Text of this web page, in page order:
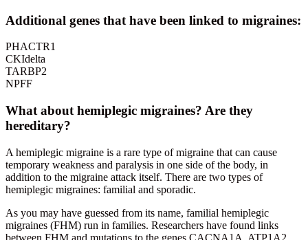
Additional genes that have been linked to migraines:
PHACTR1
CKIdelta
TARBP2
NPFF
What about hemiplegic migraines? Are they
hereditary?
A hemiplegic migraine is a rare type of migraine that can cause
temporary weakness and paralysis in one side of the body, in
addition to the migraine attack itself. There are two types of
hemiplegic migraines: familial and sporadic.
As you may have guessed from its name, familial hemiplegic
migraines (FHM) run in families. Researchers have found links
between FHM and mutations to the genes CACNA1A, ATP1A2,